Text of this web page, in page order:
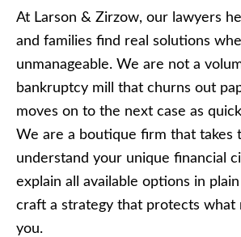
At Larson & Zirzow, our lawyers
and families find real solutions
unmanageable. We are not a
bankruptcy mill that churns out
moves on to the next case as
We are a boutique firm that takes
understand your unique financial
explain all available options in plain
craft a strategy that protects what
you.